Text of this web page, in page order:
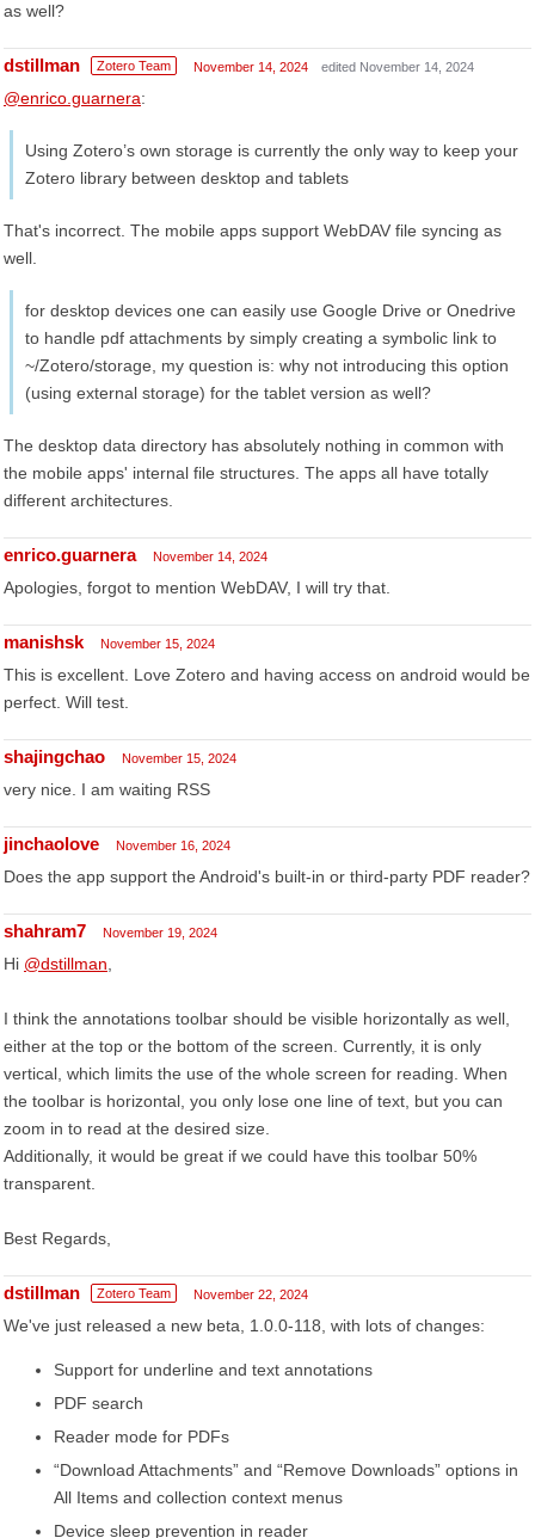
as well?
dstillman Zotero Team November 14, 2024 edited November 14, 2024
@enrico.guarnera:
Using Zotero’s own storage is currently the only way to keep your
Zotero library between desktop and tablets
That's incorrect. The mobile apps support WebDAV file syncing as
well.
for desktop devices one can easily use Google Drive or Onedrive
to handle pdf attachments by simply creating a symbolic link to
~/Zotero/storage, my question is: why not introducing this option
(using external storage) for the tablet version as well?
The desktop data directory has absolutely nothing in common with
the mobile apps' internal file structures. The apps all have totally
different architectures.
enrico.guarnera November 14, 2024
Apologies, forgot to mention WebDAV, I will try that.
manishsk November 15, 2024
This is excellent. Love Zotero and having access on android would be
perfect. Will test.
shajingchao November 15, 2024
very nice. I am waiting RSS
jinchaolove November 16, 2024
Does the app support the Android's built-in or third-party PDF reader?
shahram7 November 19, 2024
Hi @dstillman
I think the annotations toolbar should be visible horizontally as well,
either at the top or the bottom of the screen. Currently, it is only
vertical, which limits the use of the whole screen for reading. When
the toolbar is horizontal, you only lose one line of text, but you can
zoom in to read at the desired size.
Additionally, it would be great if we could have this toolbar 50%
transparent.
Best Regards,
dstillman Zotero Team November 22, 2024
We've just released a new beta, 1.0.0-118, with lots of changes:
Support for underline and text annotations
PDF search
Reader mode for PDFs
“Download Attachments” and “Remove Downloads” options in
All Items and collection context menus
Device sleep prevention in reader